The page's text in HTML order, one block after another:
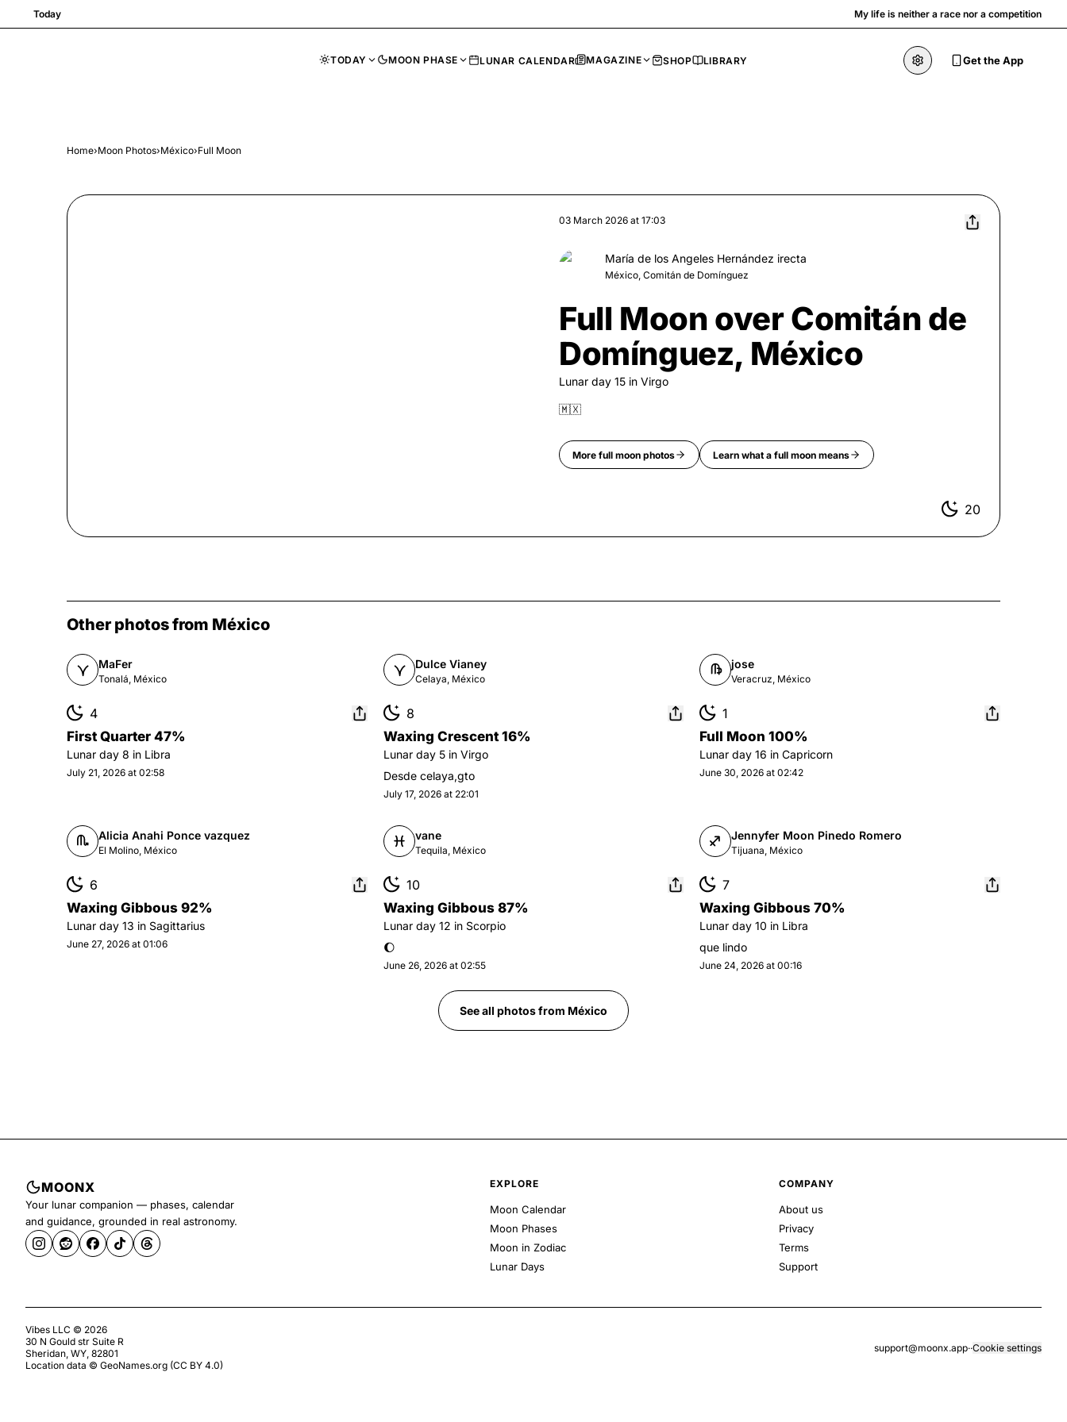
Today My life is neither a race nor a competition
TODAY MOON PHASE LUNAR CALENDAR MAGAZINE SHOP LIBRARY Get the App
Home›Moon Photos›México›Full Moon
03 March 2026 at 17:03
María de los Angeles Hernández irecta
México, Comitán de Domínguez
Full Moon over Comitán de
Domínguez, México
Lunar day 15 in Virgo
🇲🇽
More full moon photos Learn what a full moon means
20
Other photos from México
MaFer
Tonalá, México
4
First Quarter 47%
Lunar day 8 in Libra
July 21, 2026 at 02:58
Dulce Vianey
Celaya, México
8
Waxing Crescent 16%
Lunar day 5in Virgo
Desde celaya,gto
July 17, 2026 at 22:01
jose
Veracruz, México
1
Full Moon 100%
Lunar day16 inCapricorn
June 30, 2026 at 02:42
Alicia Anahi Ponce vazquez
El Molino, México
6
Waxing Gibbous 92%
Lunar day 13 in Sagittarius
June 27, 2026 at 01:06
vane
Tequila, México
10
Waxing Gibbous 87%
Lunar day 12 in Scorpio
🌔
June 26, 2026 at 02:55
Jennyfer Moon Pinedo Romero
Tijuana, México
7
Waxing Gibbous 70%
Lunar day10 in Libra
que lindo
June 24, 2026 at 00:16
See all photos from México
MOONX
Your lunar companion — phases, calendar
and guidance, grounded in real astronomy.
EXPLORE
Moon Calendar
Moon Phases
Moon in Zodiac
Lunar Days
COMPANY
About us
Privacy
Terms
Support
Vibes LLC © 2026
30 N Gould str Suite R
Sheridan, WY, 82801
Location data © GeoNames.org (CC BY 4.0)
support@moonx.app··Cookie settings